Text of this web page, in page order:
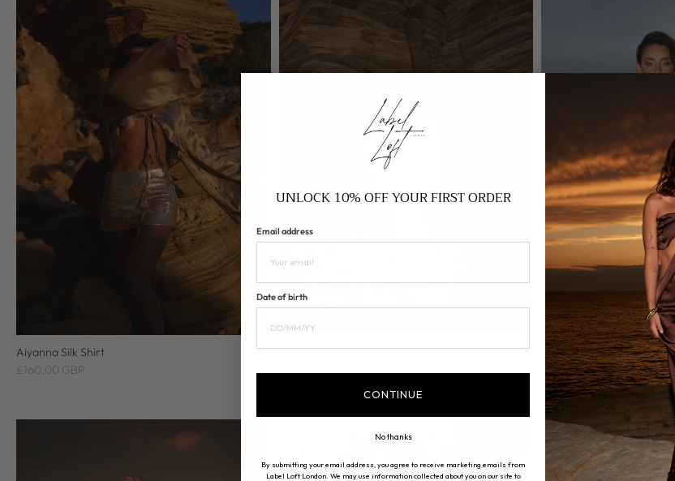
Aiyanna Silk Shirt
£160.00 GBP
Oku - Stone
£200.00 GBP
Gaïa - Sequin
£165.00 GBP
UNLOCK 10% OFF YOUR FIRST ORDER
Email address
Date of birth
CONTINUE
No thanks
By submitting your email address, you agree to receive marketing emails from
Label Loft London. We may use information collected about you on our site to